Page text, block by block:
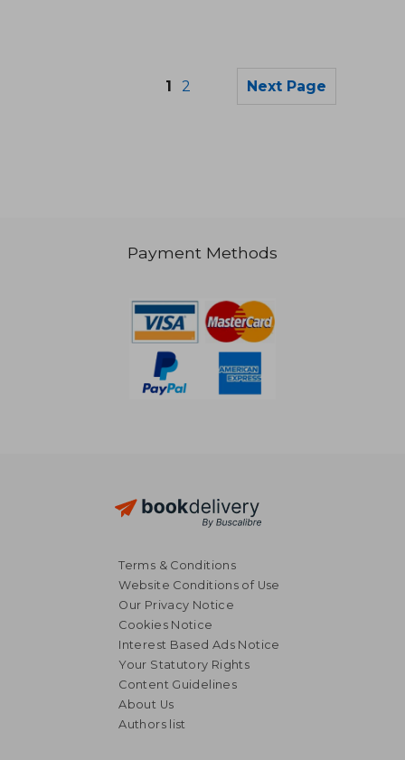
31,42 €
1 2 Next Page
Payment Methods
Terms & Conditions
Website Conditions of Use
Our Privacy Notice
Cookies Notice
Interest Based Ads Notice
Your Statutory Rights
Content Guidelines
About Us
Authors list